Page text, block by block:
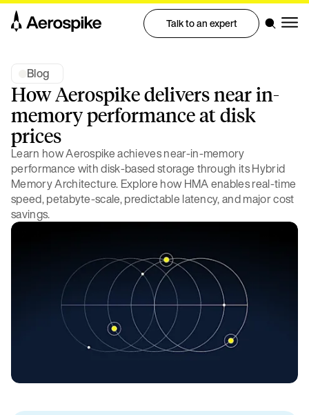
Talk to an expert
Blog
How Aerospike delivers near in-
memory performance at disk
prices
Learn how Aerospike achieves near-in-memory
performance with disk-based storage through its Hybrid
Memory Architecture. Explore how HMA enables real-time
speed, petabyte-scale, predictable latency, and major cost
savings.